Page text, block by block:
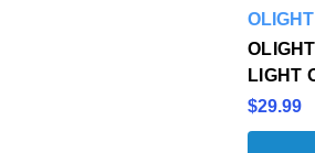
OLIGHT
LIGHT
$29.99